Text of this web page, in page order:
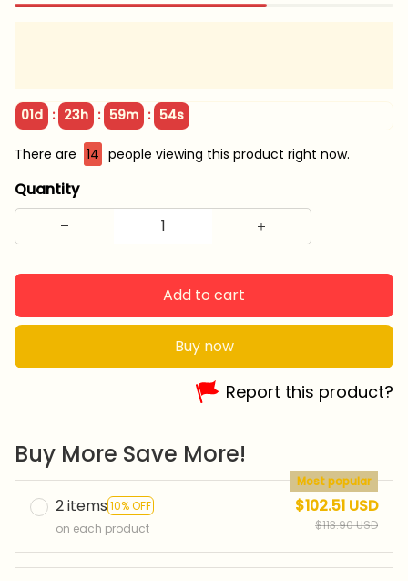
01d : 23h : 59m : 54s
There are 14 people viewing this product right now.
Quantity
Add to cart
Buy now
Report this product?
Buy More Save More!
2 items 10% OFF
Most popular
on each product
$102.51 USD
$113.90 USD